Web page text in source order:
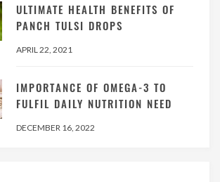
ULTIMATE HEALTH BENEFITS OF
PANCH TULSI DROPS
APRIL 22, 2021
IMPORTANCE OF OMEGA-3 TO
FULFIL DAILY NUTRITION NEED
DECEMBER 16, 2022